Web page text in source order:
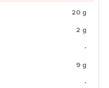
20 g
2 g
-
9 g
-